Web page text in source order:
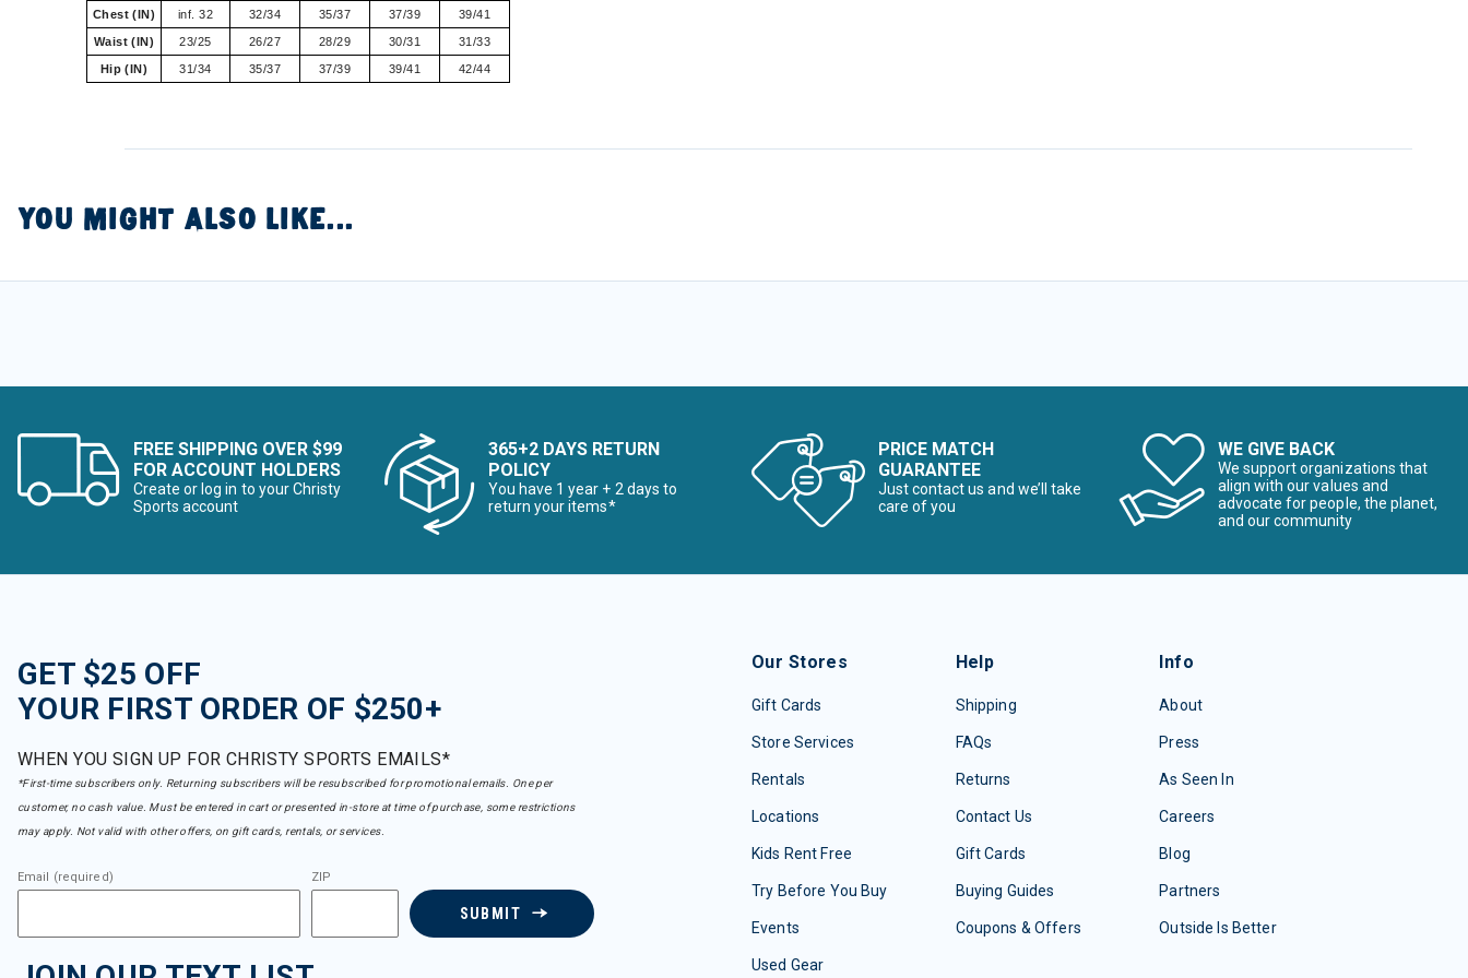
Chest (IN) inf. 32 32/34 35/37 37/39 39/41
Waist (IN) 23/25 26/27 28/29 30/31 31/33
Hip (IN) 31/34 35/37 37/39 39/41 42/44
YOU MIGHT ALSO LIKE...
FREE SHIPPING OVER $99
FOR ACCOUNT HOLDERS
Create or log in to your Christy
Sports account
365+2 DAYS RETURN
POLICY
You have 1 year + 2 days to
return your items*
PRICE MATCH
GUARANTEE
Just contact us and we’ll take
care of you
WE GIVE BACK
We support organizations that
align with our values and
advocate for people, the planet,
and our community
GET $25 OFF
YOUR FIRST ORDER OF $250+
WHEN YOU SIGN UP FOR CHRISTY SPORTS EMAILS*
*First-time subscribers only. Returning subscribers will be resubscribed for promotional emails. One per
customer, no cash value. Must be entered in cart or presented in-store at time of purchase, some restrictions
may apply. Not valid with other offers, on gift cards, rentals, or services.
Email (required) ZIP
SUBMIT
Our Stores
Gift Cards
Store Services
Rentals
Locations
Kids Rent Free
Try Before You Buy
Events
Used Gear
Help
Shipping
FAQs
Returns
Contact Us
Gift Cards
Buying Guides
Coupons & Offers
Info
About
Press
As Seen In
Careers
Blog
Partners
Outside Is Better